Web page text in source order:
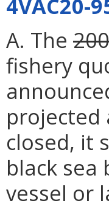
4VAC20-
A. The
fishery
projected
closed, it
black sea
vessel or